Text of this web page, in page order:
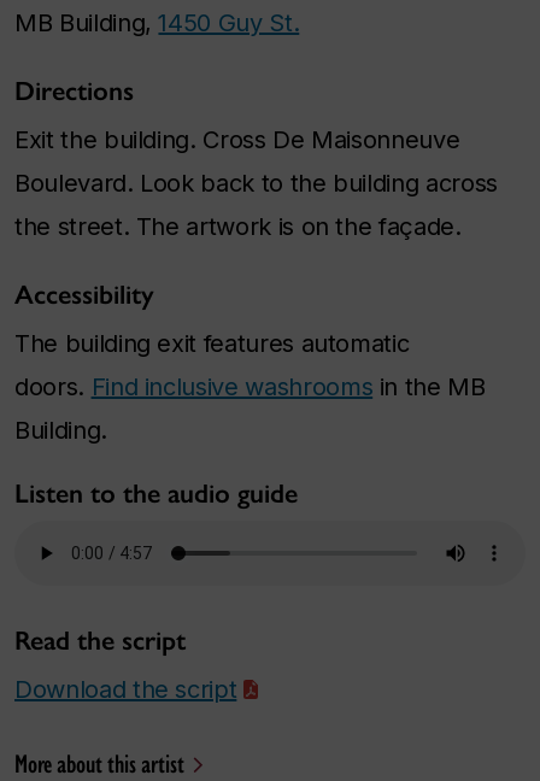
MB Building,1450 Guy St.
Directions
Exit the building. Cross De Maisonneuve
Boulevard. Look back to the building across
the street. The artwork is on the façade.
Accessibility
The building exit features automatic
doors. Find inclusive washrooms in the MB
Building.
Listen to the audio guide
Read the script
Download the script
More about this artist